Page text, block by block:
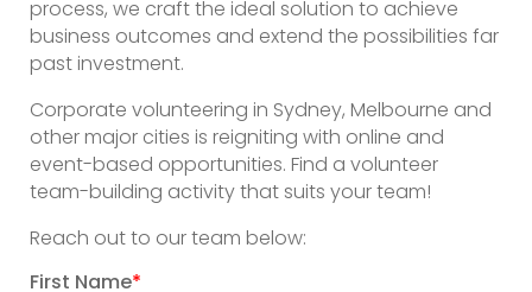
process, we craft the ideal solution to achieve
business outcomes and extend the possibilities far
past investment.
Corporate volunteering in Sydney, Melbourne and
other major cities is reigniting with online and
event-based opportunities. Find a volunteer
team-building activity that suits your team!
Reach out to our team below: